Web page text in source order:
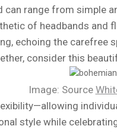
range from simple
of headbands and
echoing the carefree
consider this
Image: Source
style while